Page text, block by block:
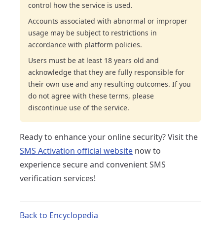
control how the service is used.
Accounts associated with abnormal or improper
usage may be subject to restrictions in
accordance with platform policies.
Users must be at least 18 years old and
acknowledge that they are fully responsible for
their own use and any resulting outcomes. If you
do not agree with these terms, please
discontinue use of the service.
Ready to enhance your online security? Visit the
SMS Activation official website now to
experience secure and convenient SMS
verification services!
Back to Encyclopedia